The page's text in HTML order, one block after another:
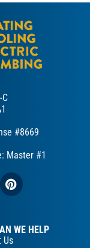
#8669
Master #1
WE HELP
Us